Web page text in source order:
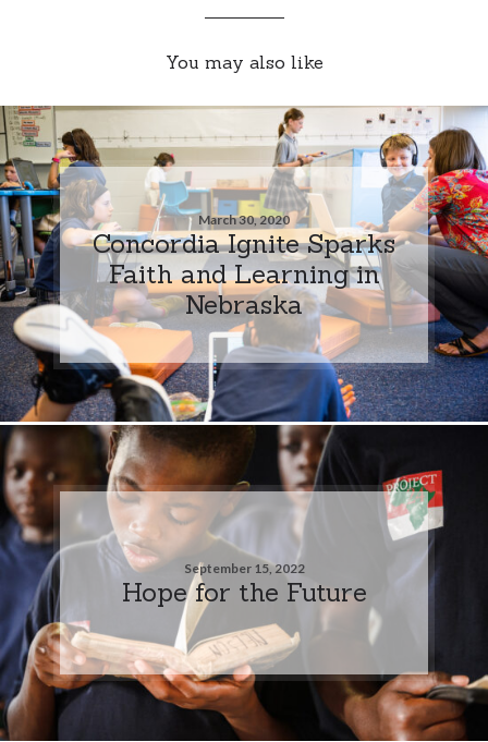
You may also like
March 30, 2020
Concordia Ignite Sparks
Faith and Learning in
Nebraska
September 15, 2022
Hope for the Future